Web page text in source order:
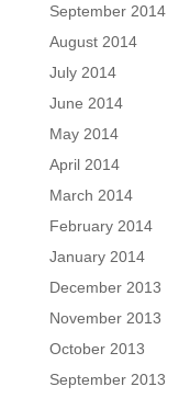
September 2014
August 2014
July 2014
June 2014
May 2014
April 2014
March 2014
February 2014
January 2014
December 2013
November 2013
October 2013
September 2013